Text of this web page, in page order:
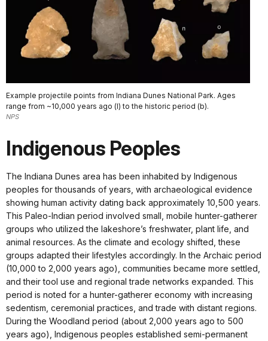
Example projectile points from Indiana Dunes National Park. Ages
range from ~10,000 years ago (l) to the historic period (b).
NPS
Indigenous Peoples
The Indiana Dunes area has been inhabited by Indigenous
peoples for thousands of years, with archaeological evidence
showing human activity dating back approximately 10,500 years.
This Paleo-Indian period involved small, mobile hunter-gatherer
groups who utilized the lakeshore’s freshwater, plant life, and
animal resources. As the climate and ecology shifted, these
groups adapted their lifestyles accordingly. In the Archaic period
(10,000 to 2,000 years ago), communities became more settled,
and their tool use and regional trade networks expanded. This
period is noted for a hunter-gatherer economy with increasing
sedentism, ceremonial practices, and trade with distant regions.
During the Woodland period (about 2,000 years ago to 500
years ago), Indigenous peoples established semi-permanent